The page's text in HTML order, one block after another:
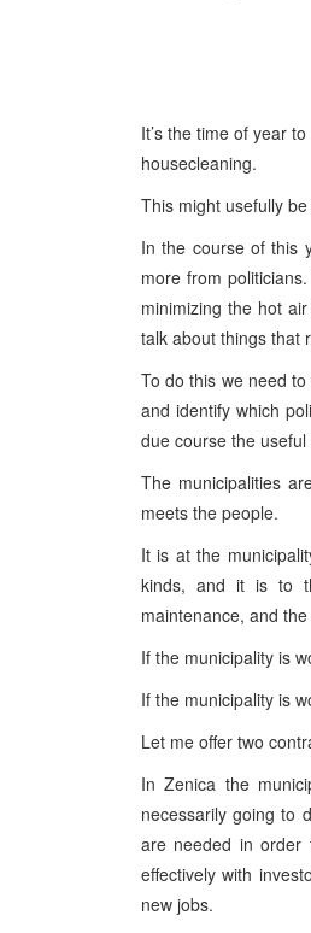
It’s the time of year
housecleaning.
This might usefully
In the course of this
more from
minimizing the hot
talk about things that
To do this we need
and identify which
due course the
The municipalities
meets the people.
It is at the
kinds, and it is to
maintenance, and
If the municipality is
If the municipality is
Let me offer two
In Zenica the
necessarily going to
are needed in order
effectively with
new jobs.